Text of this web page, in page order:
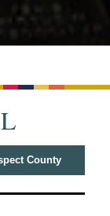
County